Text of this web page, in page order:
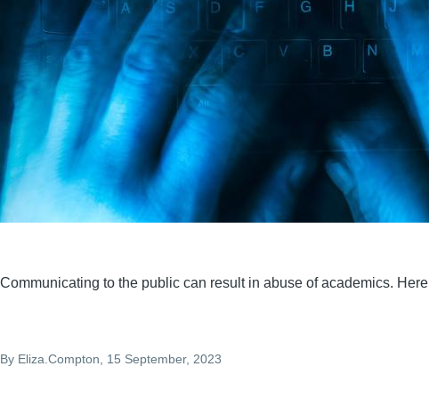
Communicating to the public can result in abuse of academics.
By Eliza.Compton, 15 September, 2023